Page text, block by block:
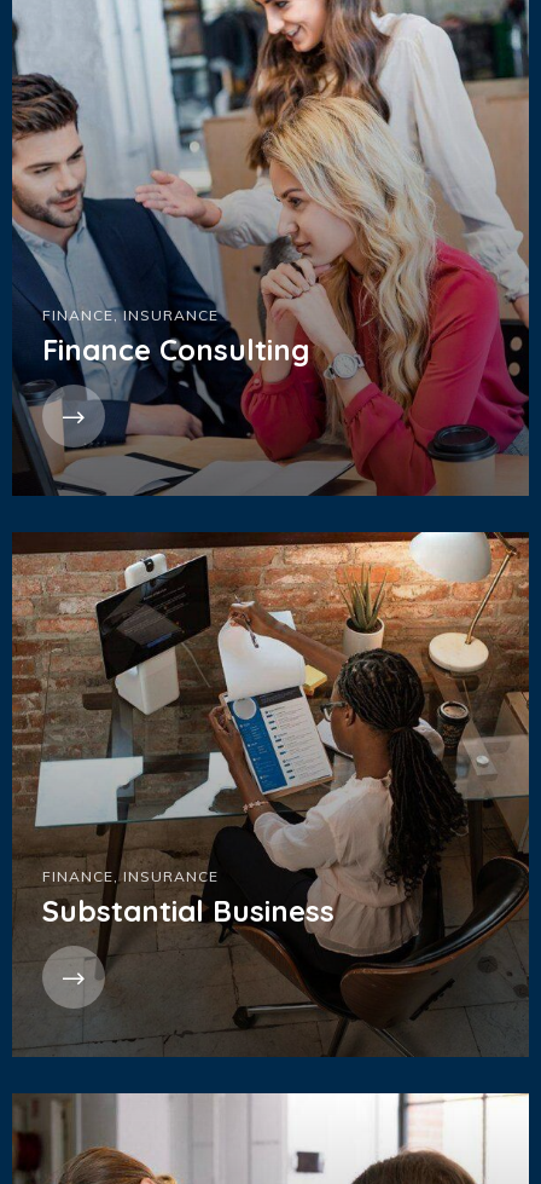
FINANCE,INSURANCE
Finance Consulting
FINANCE ,INSURANCE
Substantial Business